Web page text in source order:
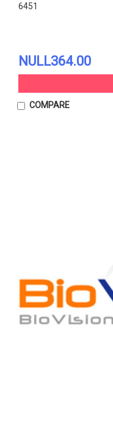
6451
NULL364.00
COMPARE